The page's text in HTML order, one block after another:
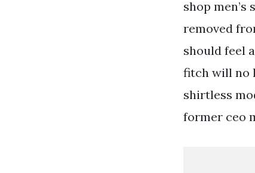
shop men’s
removed
should feel
fitch will no
shirtless
former ceo